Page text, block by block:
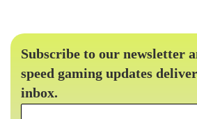
Subscribe to our newsletter
speed gaming updates
inbox.
Email